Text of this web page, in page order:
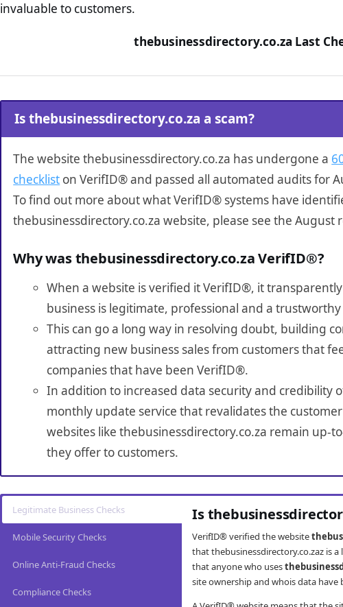
invaluable to customers.
thebusinessdirectory.co.za Last
Is thebusinessdirectory.co.za a scam?
The website thebusinessdirectory.co.za has undergone a
checklist on VerifID® and passed all automated audits for
To find out more about what VerifID® systems have
thebusinessdirectory.co.za website, please see the August
Why was thebusinessdirectory.co.za VerifID®?
When a website is verified it VerifID®, it
business is legitimate, professional and a
This can go a long way in resolving doubt, building
attracting new business sales from customers that
companies that have been VerifID®.
In addition to increased data security and credibility
monthly update service that revalidates the
websites like thebusinessdirectory.co.za remain up-
they offer to customers.
Legitimate Business Checks
Mobile Security Checks
Online Anti-Fraud Checks
Compliance Checks
Is
VerifID® verified the website
that thebusinessdirectory.co.zaz is
that anyone who uses
site ownership and whois data